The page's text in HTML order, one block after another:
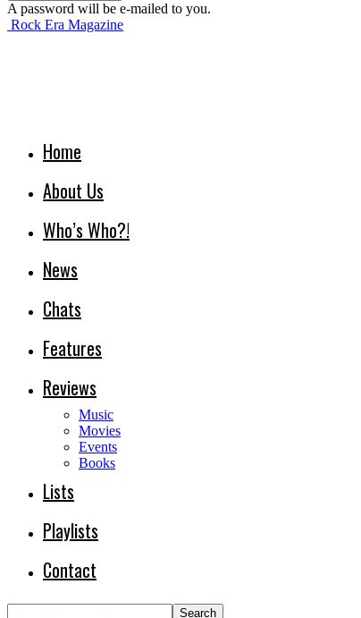
A password will be e-mailed to you.
Rock Era Magazine
Home
About Us
Who’s Who?!
News
Chats
Features
Reviews
Music
Movies
Events
Books
Lists
Playlists
Contact